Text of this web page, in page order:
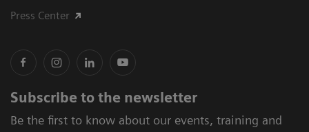
Press Center
Subscribe to the newsletter
Be the first to know about our events, training and